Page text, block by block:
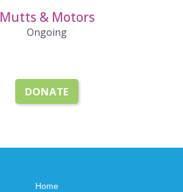
Mutts & Motors
Ongoing
DONATE
Home